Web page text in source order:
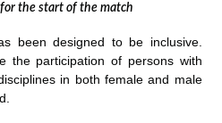
the start of the match
been designed to be inclusive.
the participation of persons with
in both female and male